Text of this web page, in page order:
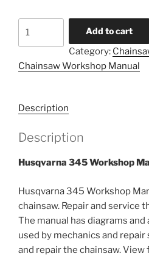
was:
is:
$19.00.
Manual
Add to cart
Category:
Chainsaw Workshop Manual
Description
Description
Husqvarna 345 Workshop
Husqvarna 345 Workshop
chainsaw. Repair and service
The manual has diagrams
used by mechanics and
and repair the chainsaw.